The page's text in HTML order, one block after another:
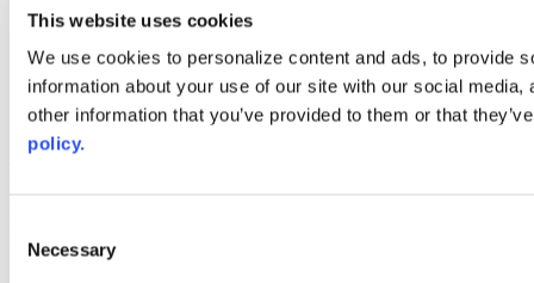
This website uses cookies
We use cookies to personalize content and ads, to provide
information about your use of our site with our social
other information that you’ve provided to them or that
policy.
Selection
Necessary
Web Links
AACC iHub
Community College Daily
and inclusion, please report any problems that you encounter using